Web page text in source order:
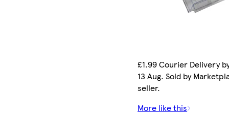
£1.99 Courier Delivery
13 Aug. Sold by
seller.
More like this